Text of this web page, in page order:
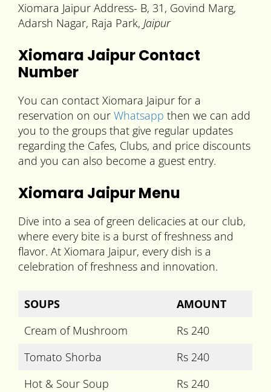
Xiomara Jaipur Address- B, 31, Govind Marg,
Adarsh Nagar, Raja Park, Jaipur
Xiomara Jaipur Contact
Number
You can contact Xiomara Jaipur for a
reservation on our Whatsapp then we can add
you to the groups that give regular updates
regarding the Cafes, Clubs, and price discounts
and you can also become a guest entry.
Xiomara Jaipur Menu
Dive into a sea of green delicacies at our club,
where every bite is a burst of freshness and
flavor. At Xiomara Jaipur, every dish is a
celebration of freshness and innovation.
SOUPS
AMOUNT
Cream of Mushroom
Rs 240
Tomato Shorba
Rs 240
Hot & Sour Soup
Rs 240